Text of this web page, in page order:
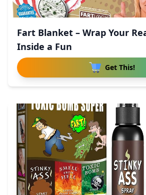
Fart Blanket – Wrap Your
Inside a Fun
Get This!